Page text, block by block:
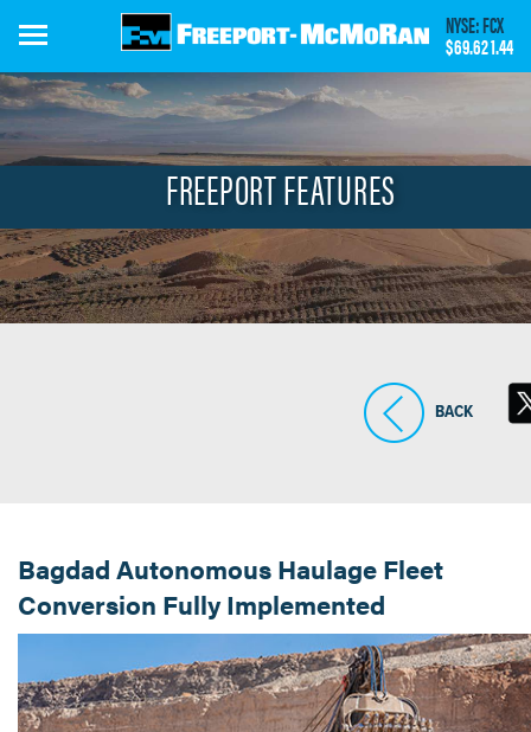
content
NYSE: FCX
$69.621.44
FREEPORT FEATURES
BACK
Bagdad Autonomous Haulage Fleet
Conversion Fully Implemented